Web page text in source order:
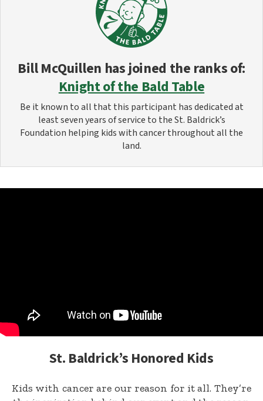
Bill McQuillen has joined the ranks of:
Knight of the Bald Table
Be it known to all that this participant has dedicated at
least seven years of service to the St. Baldrick’s
Foundation helping kids with cancer throughout all the
land.
St. Baldrick’s Honored Kids
Kids with cancer are our reason for it all. They’re